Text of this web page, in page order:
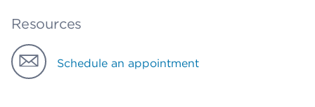
Resources
Schedule an appointment